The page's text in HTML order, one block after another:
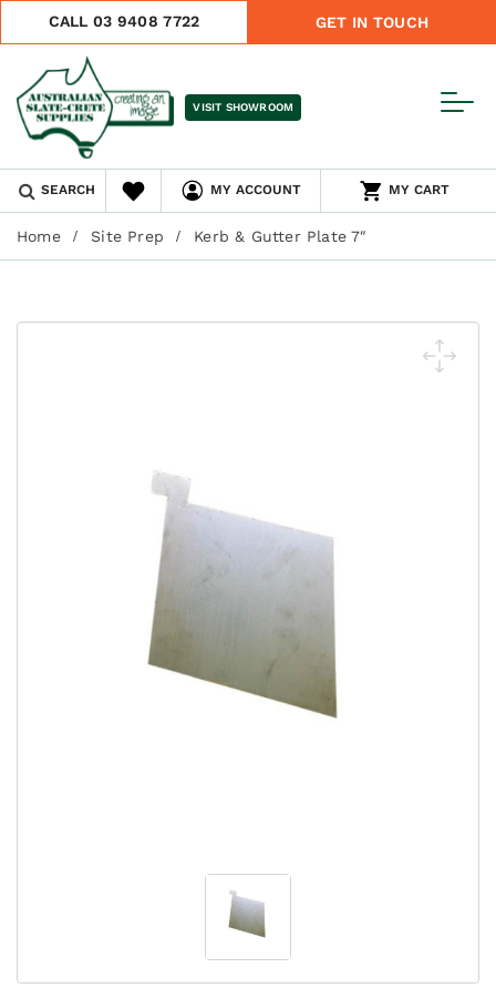
CALL 03 9408 7722 GET IN TOUCH
VISIT SHOWROOM
SEARCH MY ACCOUNT MY CART
Home Site Prep Kerb & Gutter Plate 7″